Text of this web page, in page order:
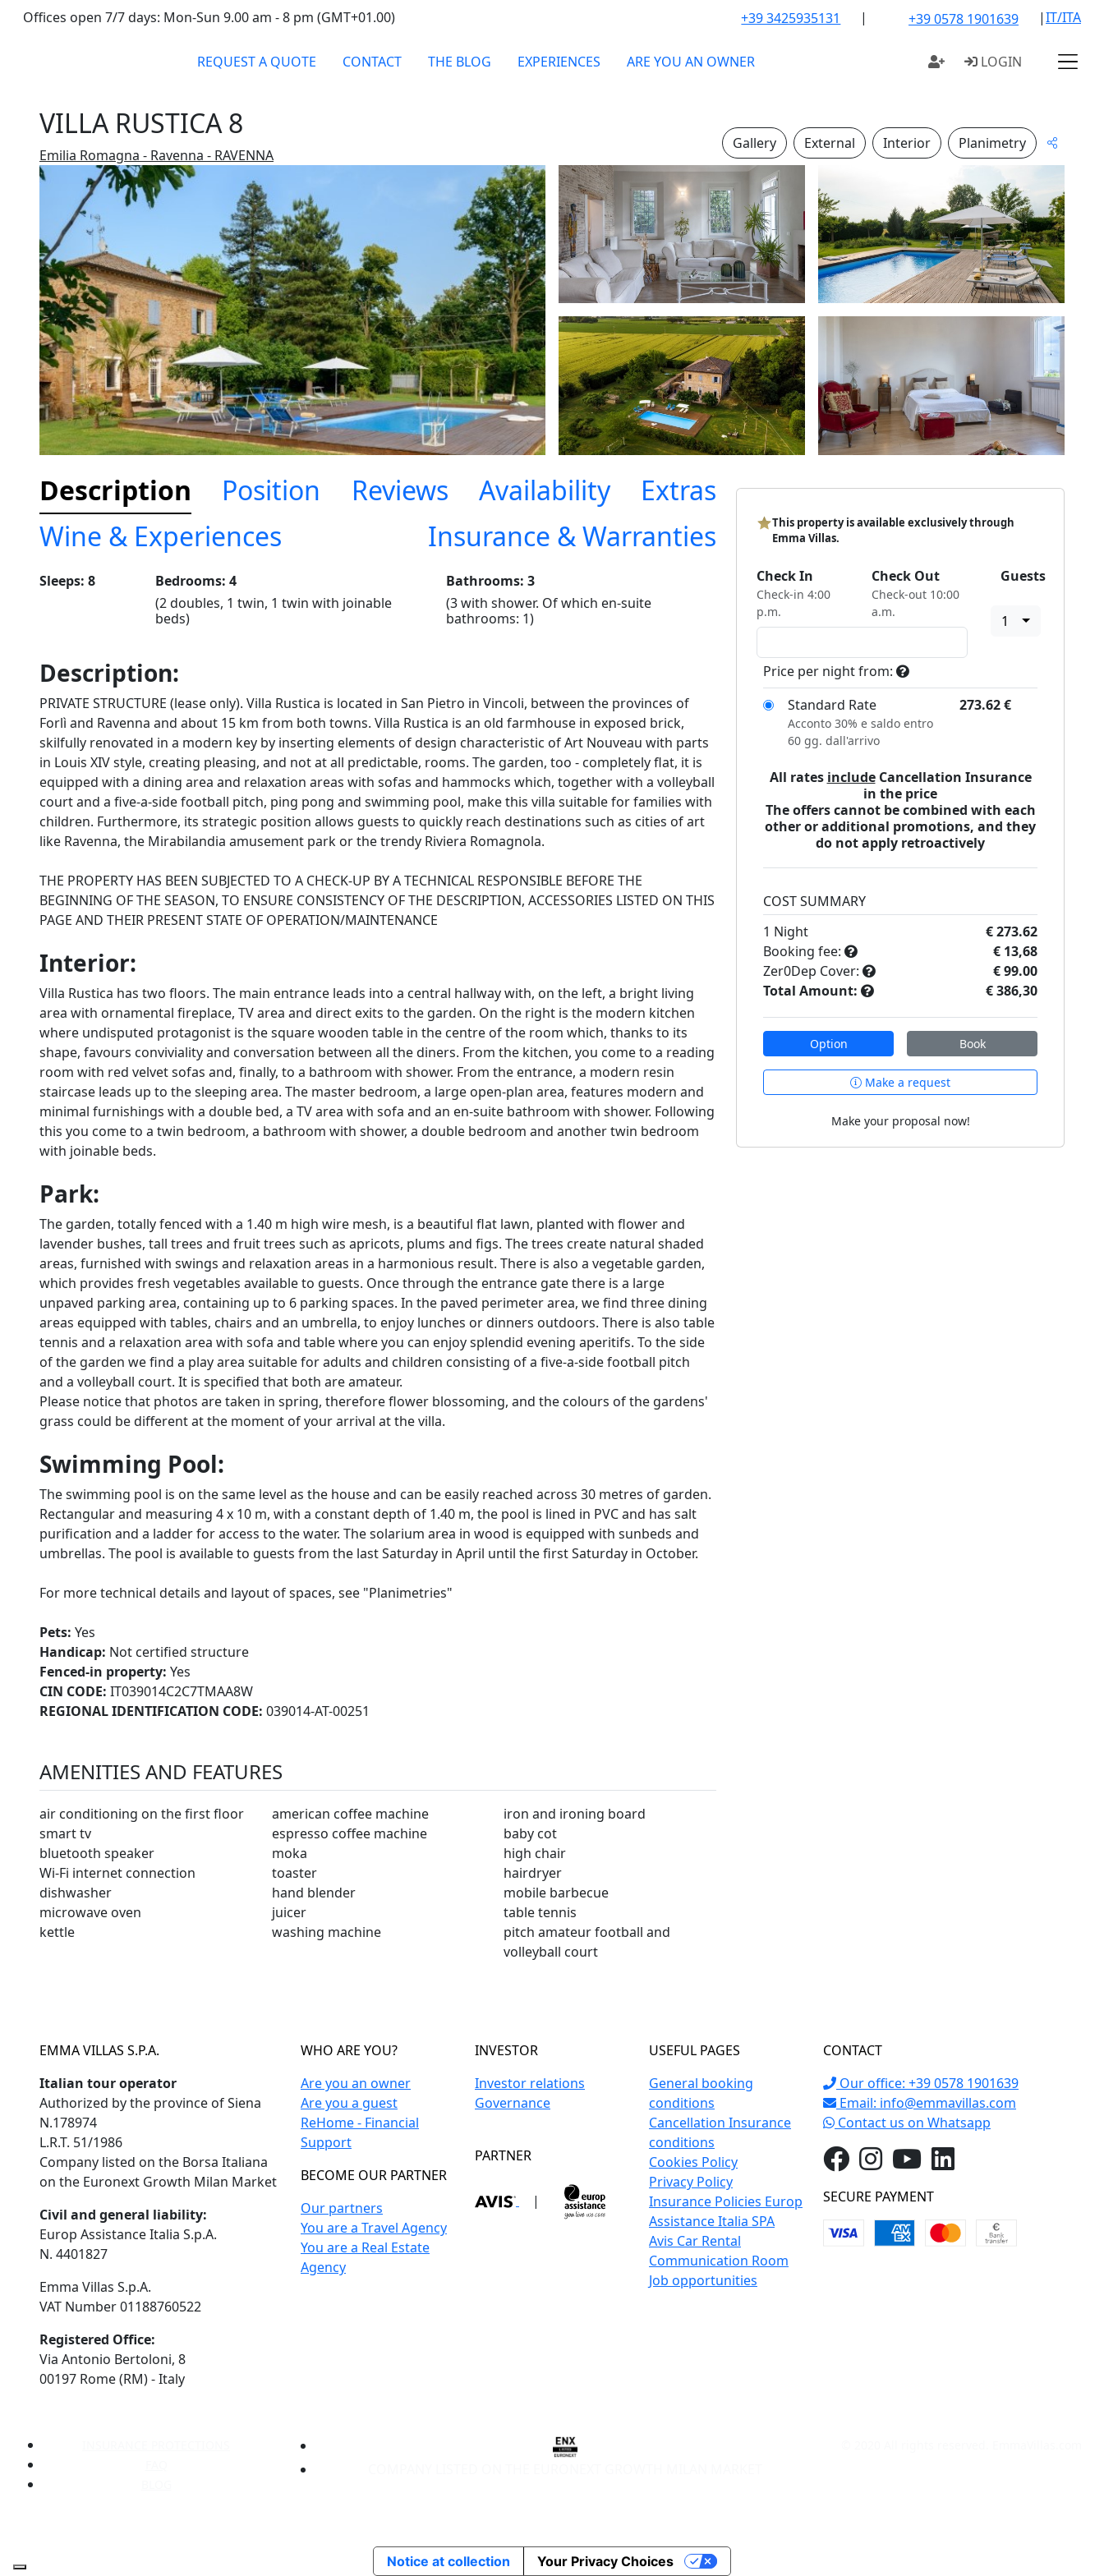
Offices open 7/7 days: Mon-Sun 9.00 am - 8 pm (GMT+01.00) +39 3425935131 | +39 0578 1901639 |IT/ITA
REQUEST A QUOTE CONTACT THE BLOG EXPERIENCES ARE YOU AN OWNER LOGIN
VILLA RUSTICA 8
Emilia Romagna - Ravenna - RAVENNA
Gallery External Interior Planimetry
Description Position Reviews Availability
Extras
Wine & Experiences
Insurance & Warranties
Sleeps: 8
Bedrooms: 4
(2 doubles, 1 twin, 1 twin with joinable
beds)
Bathrooms: 3
(3 with shower. Of which en-suite
bathrooms: 1)
Description:
PRIVATE STRUCTURE (lease only). Villa Rustica is located in San Pietro in Vincoli, between the provinces of
Forlì and Ravenna and about 15 km from both towns. Villa Rustica is an old farmhouse in exposed brick,
skilfully renovated in a modern key by inserting elements of design characteristic of Art Nouveau with parts
in Louis XIV style, creating pleasing, and not at all predictable, rooms. The garden, too - completely flat, it is
equipped with a dining area and relaxation areas with sofas and hammocks which, together with a volleyball
court and a five-a-side football pitch, ping pong and swimming pool, make this villa suitable for families with
children. Furthermore, its strategic position allows guests to quickly reach destinations such as cities of art
like Ravenna, the Mirabilandia amusement park or the trendy Riviera Romagnola.
THE PROPERTY HAS BEEN SUBJECTED TO A CHECK-UP BY A TECHNICAL RESPONSIBLE BEFORE THE
BEGINNING OF THE SEASON, TO ENSURE CONSISTENCY OF THE DESCRIPTION, ACCESSORIES LISTED ON THIS
PAGE AND THEIR PRESENT STATE OF OPERATION/MAINTENANCE
Interior:
Villa Rustica has two floors. The main entrance leads into a central hallway with, on the left, a bright living
area with ornamental fireplace, TV area and direct exits to the garden. On the right is the modern kitchen
where undisputed protagonist is the square wooden table in the centre of the room which, thanks to its
shape, favours conviviality and conversation between all the diners. From the kitchen, you come to a reading
room with red velvet sofas and, finally, to a bathroom with shower. From the entrance, a modern resin
staircase leads up to the sleeping area. The master bedroom, a large open-plan area, features modern and
minimal furnishings with a double bed, a TV area with sofa and an en-suite bathroom with shower. Following
this you come to a twin bedroom, a bathroom with shower, a double bedroom and another twin bedroom
with joinable beds.
Park:
The garden, totally fenced with a 1.40 m high wire mesh, is a beautiful flat lawn, planted with flower and
lavender bushes, tall trees and fruit trees such as apricots, plums and figs. The trees create natural shaded
areas, furnished with swings and relaxation areas in a harmonious result. There is also a vegetable garden,
which provides fresh vegetables available to guests. Once through the entrance gate there is a large
unpaved parking area, containing up to 6 parking spaces. In the paved perimeter area, we find three dining
areas equipped with tables, chairs and an umbrella, to enjoy lunches or dinners outdoors. There is also table
tennis and a relaxation area with sofa and table where you can enjoy splendid evening aperitifs. To the side
of the garden we find a play area suitable for adults and children consisting of a five-a-side football pitch
and a volleyball court. It is specified that both are amateur.
Please notice that photos are taken in spring, therefore flower blossoming, and the colours of the gardens'
grass could be different at the moment of your arrival at the villa.
Swimming Pool:
The swimming pool is on the same level as the house and can be easily reached across 30 metres of garden.
Rectangular and measuring 4 x 10 m, with a constant depth of 1.40 m, the pool is lined in PVC and has salt
purification and a ladder for access to the water. The solarium area in wood is equipped with sunbeds and
umbrellas. The pool is available to guests from the last Saturday in April until the first Saturday in October.
For more technical details and layout of spaces, see "Planimetries"
Pets: Yes
Handicap: Not certified structure
Fenced-in property: Yes
CIN CODE: IT039014C2C7TMAA8W
REGIONAL IDENTIFICATION CODE: 039014-AT-00251
AMENITIES AND FEATURES
air conditioning on the first floor
smart tv
bluetooth speaker
Wi-Fi internet connection
dishwasher
microwave oven
kettle
american coffee machine
espresso coffee machine
moka
toaster
hand blender
juicer
washing machine
iron and ironing board
baby cot
high chair
hairdryer
mobile barbecue
table tennis
pitch amateur football and
volleyball court
This property is available exclusively through
Emma Villas.
Check In
Check-in 4:00
p.m.
Check Out
Check-out 10:00
a.m.
Guests
1
Price per night from:
Standard Rate
273.62€
Acconto 30% e saldo entro
60 gg. dall'arrivo
All rates includeCancellation Insurance
in the price
The offers cannot be combined with each
other or additional promotions, and they
do not apply retroactively
COST SUMMARY
1 Night
€ 273.62
Booking fee:
€ 13,68
Zer0Dep Cover:
€ 99.00
Total Amount:
€ 386,30
Option Book
Make a request
Make your proposal now!
EMMA VILLAS S.P.A.
Italian tour operator
Authorized by the province of Siena
N.178974
L.R.T. 51/1986
Company listed on the Borsa Italiana
on the Euronext Growth Milan Market
Civil and general liability:
Europ Assistance Italia S.p.A.
N. 4401827
Emma Villas S.p.A.
VAT Number 01188760522
Registered Office:
Via Antonio Bertoloni, 8
00197 Rome (RM) - Italy
WHO ARE YOU?
Are you an owner
Are you a guest
ReHome - Financial
Support
BECOME OUR PARTNER
Our partners
You are a Travel Agency
You are a Real Estate
Agency
INVESTOR
Investor relations
Governance
PARTNER
|
USEFUL PAGES
General booking
conditions
Cancellation Insurance
conditions
Cookies Policy
Privacy Policy
Insurance Policies Europ
Assistance Italia SPA
Avis Car Rental
Communication Room
Job opportunities
CONTACT
Our office: +39 0578 1901639
Email: info@emmavillas.com
Contact us on Whatsapp
SECURE PAYMENT
Notice at collection Your Privacy Choices